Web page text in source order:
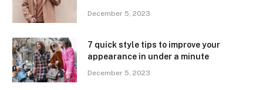
December 5, 2023
7 quick style tips to improve your
appearance in under a minute
December 5, 2023